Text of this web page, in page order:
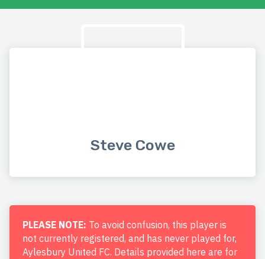
Steve Cowe
PLEASE NOTE: To avoid confusion, this player is
not currently registered, and has never played for,
Aylesbury United FC. Details provided here are for